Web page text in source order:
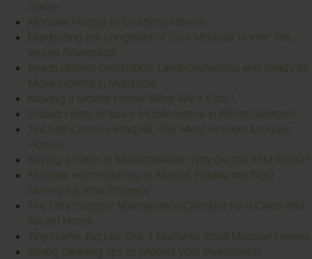
Guide
Modular Homes In Southern Alberta
Maximizing the Longevity of Your Modular Home: The
Jandel Advantage
Beach Homes Destination: Land-Ownership and Ready to
Move Homes in Manitoba
Moving a Mobile Home: What Will It Cost?
Should I Rent or Buy a Mobile Home in Prince George?
The Mid-Century Modular: Our Most Modern Modular
Homes
Buying a Cabin in Saskatchewan: Why Go the RTM Route?
Modular Home Skirting in Alberta: Picking the Right
Skirting for your Property
The Easy Summer Maintenance Checklist for a Clean and
Sound Home
Tiny Home, Big Life: Our 4 Favourite Small Modular Homes
Spring cleaning tips to protect your investment!